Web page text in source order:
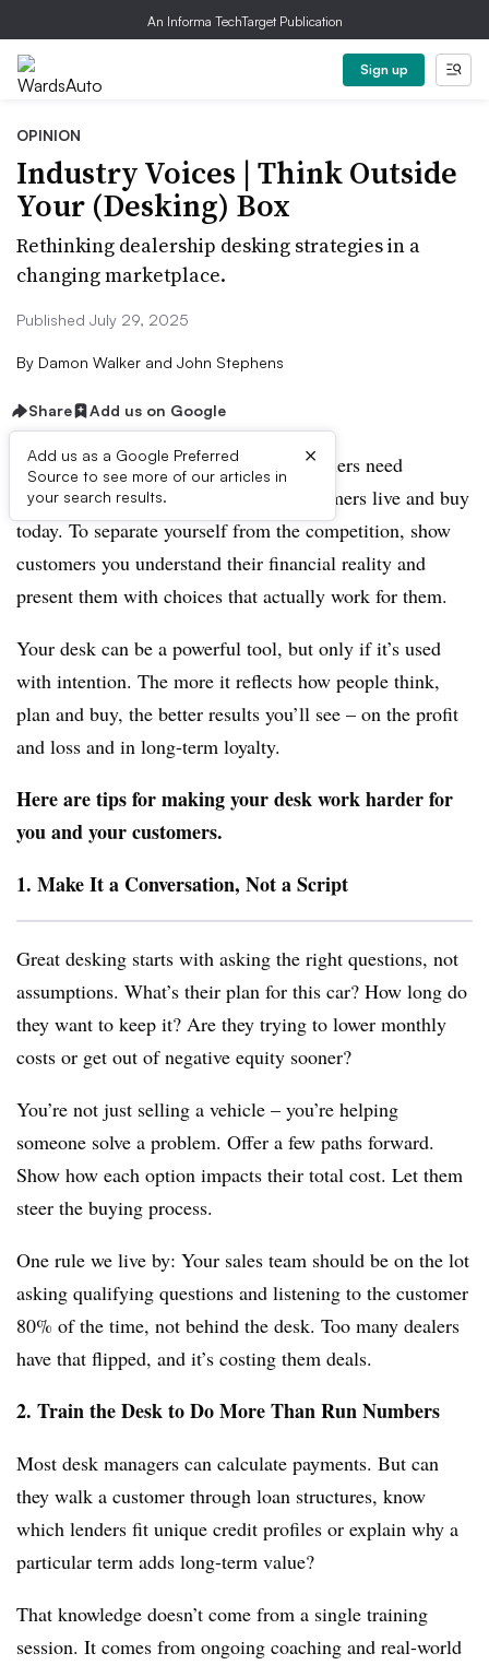
An Informa TechTarget Publication
Sign up
OPINION
Industry Voices | Think Outside
Your (Desking) Box
Rethinking dealership desking strategies in a
changing marketplace.
Published July 29, 2025
By Damon Walker and John Stephens
Share Add us on Google
Add us as a Google Preferred
Source to see more of our articles in
your search results.
×
When economic conditions change, dealers need
strategies that reflect the way real customers live and buy
today. To separate yourself from the competition, show
customers you understand their financial reality and
present them with choices that actually work for them.
Your desk can be a powerful tool, but only if it’s used
with intention. The more it reflects how people think,
plan and buy, the better results you’ll see – on the profit
and loss and in long-term loyalty.
Here are tips for making your desk work harder for
you and your customers.
1. Make It a Conversation, Not a Script
Great desking starts with asking the right questions, not
assumptions. What’s their plan for this car? How long do
they want to keep it? Are they trying to lower monthly
costs or get out of negative equity sooner?
You’re not just selling a vehicle – you’re helping
someone solve a problem. Offer a few paths forward.
Show how each option impacts their total cost. Let them
steer the buying process.
One rule we live by: Your sales team should be on the lot
asking qualifying questions and listening to the customer
80% of the time, not behind the desk. Too many dealers
have that flipped, and it’s costing them deals.
2. Train the Desk to Do More Than Run Numbers
Most desk managers can calculate payments. But can
they walk a customer through loan structures, know
which lenders fit unique credit profiles or explain why a
particular term adds long-term value?
That knowledge doesn’t come from a single training
session. It comes from ongoing coaching and real-world